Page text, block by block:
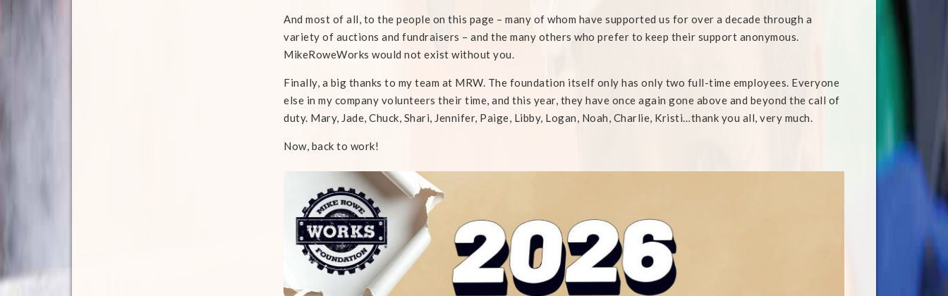
And most of all, to the people on this page – many of whom have supported us for over a decade through a
variety of auctions and fundraisers – and the many others who prefer to keep their support anonymous.
MikeRoweWorks would not exist without you.
Finally, a big thanks to my team at MRW. The foundation itself only has only two full-time employees. Everyone
else in my company volunteers their time, and this year, they have once again gone above and beyond the call of
duty. Mary, Jade, Chuck, Shari, Jennifer, Paige, Libby, Logan, Noah, Charlie, Kristi…thank you all, very much.
Now, back to work!